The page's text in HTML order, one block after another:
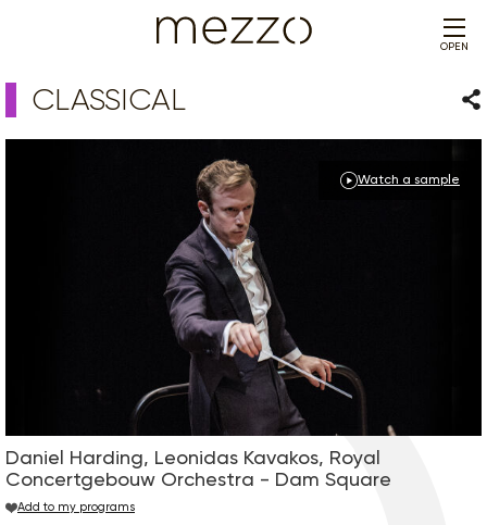
OPEN
CLASSICAL
Daniel Harding, Leonidas Kavakos, Royal
Concertgebouw Orchestra - Dam Square
Watch a sample
Add to my programs